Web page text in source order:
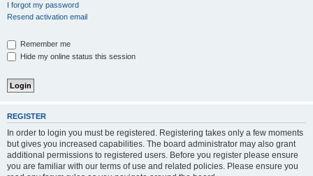
I forgot my password
Resend activation email
Remember me
Hide my online status this session
REGISTER
In order to login you must be registered. Registering takes only a few moments
but gives you increased capabilities. The board administrator may also grant
additional permissions to registered users. Before you register please ensure
you are familiar with our terms of use and related policies. Please ensure you